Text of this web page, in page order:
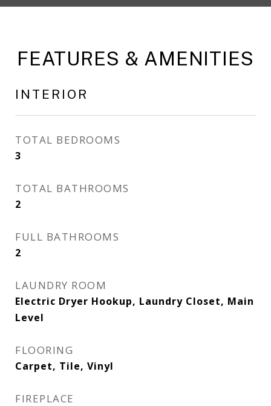
FEATURES & AMENITIES
INTERIOR
TOTAL BEDROOMS
3
TOTAL BATHROOMS
2
FULL BATHROOMS
2
LAUNDRY ROOM
Electric Dryer Hookup, Laundry Closet, Main
Level
FLOORING
Carpet, Tile, Vinyl
FIREPLACE